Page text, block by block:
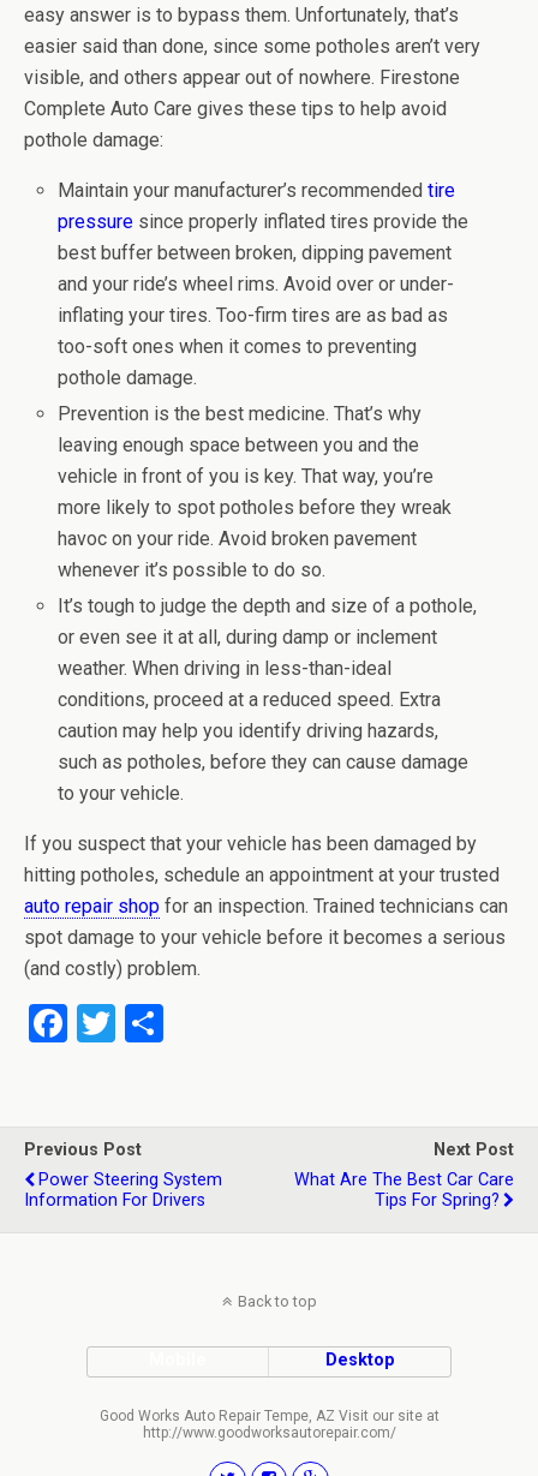
easy answer is to bypass them. Unfortunately, that’s
easier said than done, since some potholes aren’t very
visible, and others appear out of nowhere. Firestone
Complete Auto Care gives these tips to help avoid
pothole damage:
Maintain your manufacturer’s recommendedtire
pressure since properly inflated tires provide the
best buffer between broken, dipping pavement
and your ride’s wheel rims. Avoid over or under-
inflating your tires. Too-firm tires are as bad as
too-soft ones when it comes to preventing
pothole damage.
Prevention is the best medicine. That’s why
leaving enough space between you and the
vehicle in front of you is key. That way, you’re
more likely to spot potholes before they wreak
havoc on your ride. Avoid broken pavement
whenever it’s possible to do so.
It’s tough to judge the depth and size of a pothole,
or even see it at all, during damp or inclement
weather. When driving in less-than-ideal
conditions, proceed at a reduced speed. Extra
caution may help you identify driving hazards,
such as potholes, before they can cause damage
to your vehicle.
If you suspect that your vehicle has been damaged by
hitting potholes, schedule an appointment at your trusted
auto repair shop for an inspection. Trained technicians can
spot damage to your vehicle before it becomes a serious
(and costly) problem.
F
b
o
o
T
er e
Previous Post
Power Steering System
Information For Drivers
Next Post
What Are The Best Car Care
Tips For Spring?
Back to top
Desktop
Good Works Auto Repair Tempe, AZ Visit our site at
http://www.goodworksautorepair.com/